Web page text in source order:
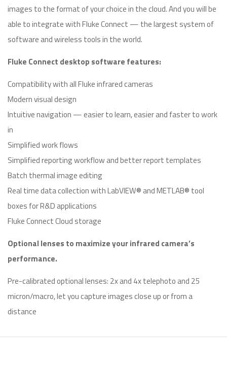
images to the format of your choice in the cloud. And you will be
able to integrate with Fluke Connect — the largest system of
software and wireless tools in the world.
Fluke Connect desktop software features:
Compatibility with all Fluke infrared cameras
Modern visual design
Intuitive navigation — easier to learn, easier and faster to work
in
Simplified work flows
Simplified reporting workflow and better report templates
Batch thermal image editing
Real time data collection with LabVIEW® and METLAB® tool
boxes for R&D applications
Fluke Connect Cloud storage
Optional lenses to maximize your infrared camera’s
performance.
Pre-calibrated optional lenses: 2x and 4x telephoto and 25
micron/macro, let you capture images close up or from a
distance